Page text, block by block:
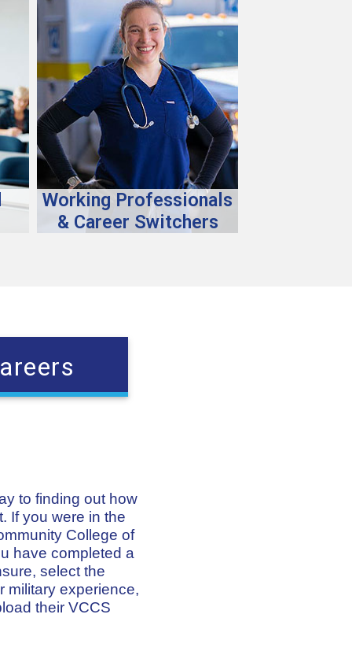
Working Professionals
& Career Switchers
to finding out how
If you were in the
College of
have completed a
select the
military experience,
their VCCS